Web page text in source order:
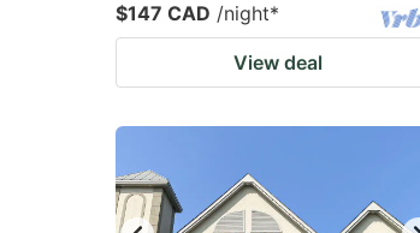
$147 CAD /night*
View deal